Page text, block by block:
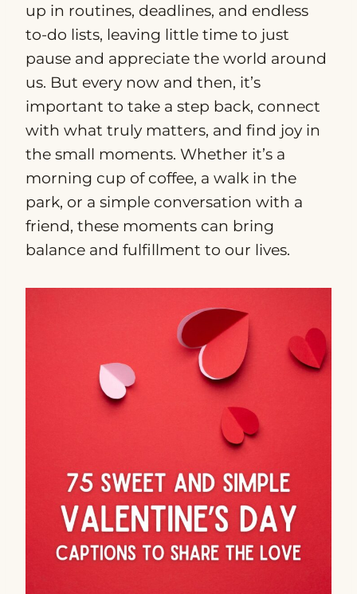
up in routines, deadlines, and endless
to-do lists, leaving little time to just
pause and appreciate the world around
us. But every now and then, it’s
important to take a step back, connect
with what truly matters, and find joy in
the small moments. Whether it’s a
morning cup of coffee, a walk in the
park, or a simple conversation with a
friend, these moments can bring
balance and fulfillment to our lives.